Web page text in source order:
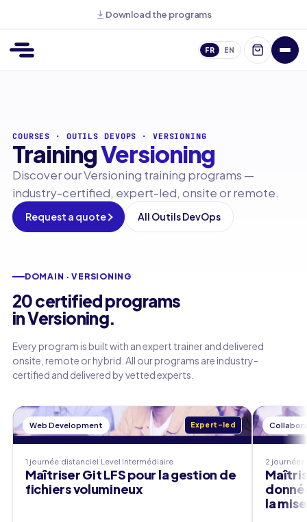
Download the programs
FR EN
COURSES · OUTILS DEVOPS · VERSIONING
TrainingVersioning
Discover our Versioning training programs —
industry-certified, expert-led, onsite or remote.
Request a quote All Outils DevOps
DOMAIN · VERSIONING
20 certified programs
in Versioning.
Every program is built with an expert trainer and delivered
onsite, remote or hybrid. All our programs are industry-
certified and delivered by vetted experts.
Web Development Expert-led
1 journée distanciel Level Intermédiaire
Maîtriser Git LFS pour la gestion de
fichiers volumineux
2 journées
la